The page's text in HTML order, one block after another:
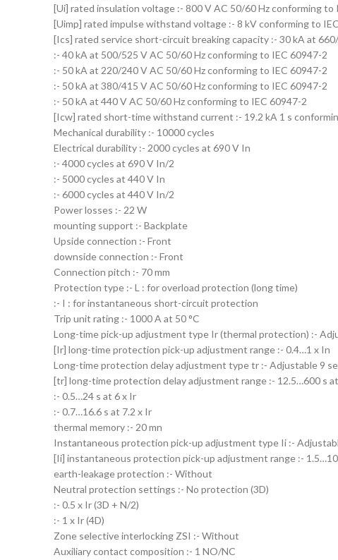
[Ui] rated insulation voltage :- 800 V AC 50/60 Hz conforming to
[Uimp] rated impulse withstand voltage :- 8 kV conforming to
[Ics] rated service short-circuit breaking capacity :- 30 kA at
:- 40 kA at 500/525 V AC 50/60 Hz conforming to IEC 60947-2
:- 50 kA at 220/240 V AC 50/60 Hz conforming to IEC 60947-2
:- 50 kA at 380/415 V AC 50/60 Hz conforming to IEC 60947-2
:- 50 kA at 440 V AC 50/60 Hz conforming to IEC 60947-2
[Icw] rated short-time withstand current :- 19.2 kA 1 s
Mechanical durability :- 10000 cycles
Electrical durability :- 2000 cycles at 690 V In
:- 4000 cycles at 690 V In/2
:- 5000 cycles at 440 V In
:- 6000 cycles at 440 V In/2
Power losses :- 22 W
mounting support :- Backplate
Upside connection :- Front
downside connection :- Front
Connection pitch :- 70 mm
Protection type :- L : for overload protection (long time)
:- I : for instantaneous short-circuit protection
Trip unit rating :- 1000 A at 50 °C
Long-time pick-up adjustment type Ir (thermal protection) :-
[Ir] long-time protection pick-up adjustment range :- 0.4…1 x In
Long-time protection delay adjustment type tr :- Adjustable 9
[tr] long-time protection delay adjustment range :- 12.5…600 s
:- 0.5…24 s at 6 x Ir
:- 0.7…16.6 s at 7.2 x Ir
thermal memory :- 20 mn
Instantaneous protection pick-up adjustment type Ii :-
[Ii] instantaneous protection pick-up adjustment range :-
earth-leakage protection :- Without
Neutral protection settings :- No protection (3D)
:- 0.5 x Ir (3D + N/2)
:- 1 x Ir (4D)
Zone selective interlocking ZSI :- Without
Auxiliary contact composition :- 1 NO/NC